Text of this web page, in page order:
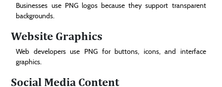
Businesses use PNG logos because they support transparent
backgrounds.
Website Graphics
Web developers use PNG for buttons, icons, and interface
graphics.
Social Media Content